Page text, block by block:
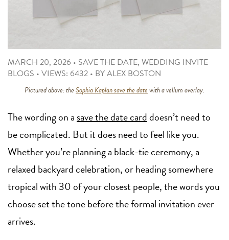
MARCH 20, 2026 • SAVE THE DATE, WEDDING INVITE
BLOGS • VIEWS: 6432 • BYALEX BOSTON
Pictured above: theSophia Kaplan save the datewith a vellum overlay.
The wording on a save the date carddoesn’t need to
be complicated. But it does need to feel like you.
Whether you’re planning a black-tie ceremony, a
relaxed backyard celebration, or heading somewhere
tropical with 30 of your closest people, the words you
choose set the tone before the formal invitation ever
arrives.